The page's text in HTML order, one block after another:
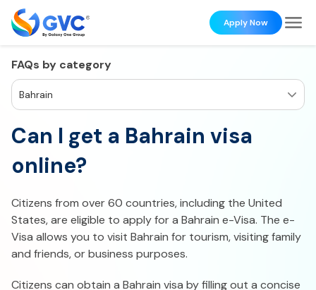
Apply Now
FAQs by category
Bahrain
Can I get a Bahrain visa
online?
Citizens from over 60 countries, including the United
States, are eligible to apply for a Bahrain e-Visa. The e-
Visa allows you to visit Bahrain for tourism, visiting family
and friends, or business purposes.
Citizens can obtain a Bahrain visa by filling out a concise